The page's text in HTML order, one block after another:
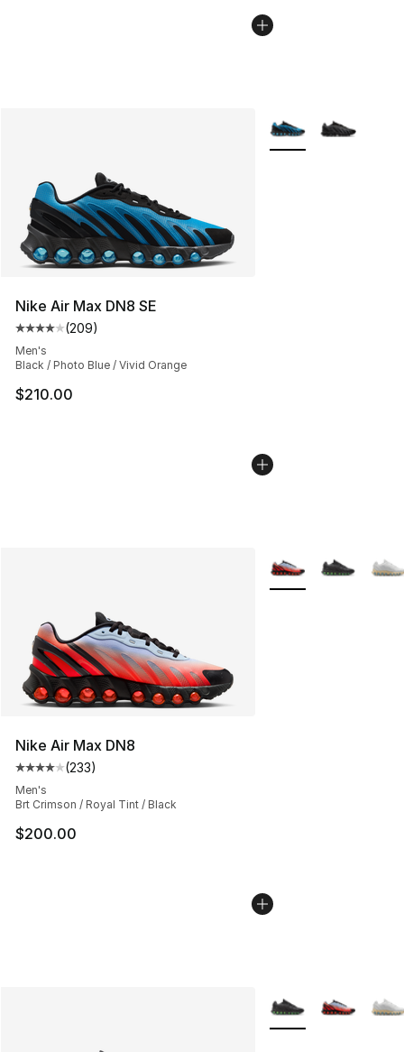
Nike Air Max DN8 SE
Average customer rating - [4 out of 5 stars], 209
(209)
Men's
Black / Photo Blue / Vivid Orange
$210.00
More Colors
Nike Air Max DN8
Average customer rating - [4 out of 5 stars], 233
(233)
Men's
Brt Crimson / Royal Tint / Black
$200.00
More Colors
More Colors